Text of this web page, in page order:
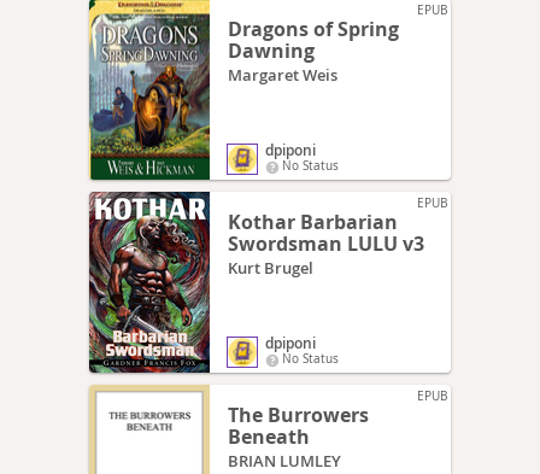
EPUB
Dragons of Spring
Dawning
Margaret Weis
dpiponi
No Status
EPUB
Kothar Barbarian
Swordsman LULU v3
Kurt Brugel
dpiponi
No Status
EPUB
The Burrowers
Beneath
BRIAN LUMLEY